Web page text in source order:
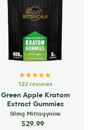
★★★★★
122 reviews
Green Apple Kratom
Extract Gummies
50mg Mitragynine
$29.99